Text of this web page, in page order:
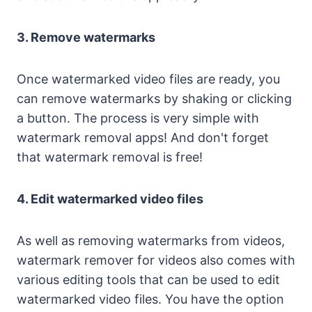
3. Remove watermarks
Once watermarked video files are ready, you
can remove watermarks by shaking or clicking
a button. The process is very simple with
watermark removal apps! And don't forget
that watermark removal is free!
4. Edit watermarked video files
As well as removing watermarks from videos,
watermark remover for videos also comes with
various editing tools that can be used to edit
watermarked video files. You have the option